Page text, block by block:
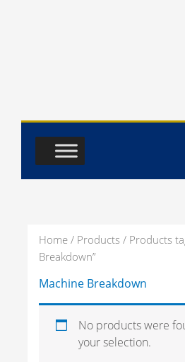
Home/ Products / Products
Breakdown”
Machine Breakdown
No products were
your selection.